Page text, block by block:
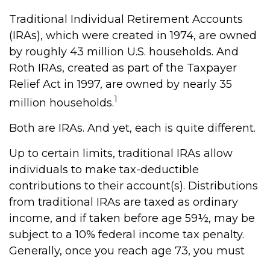
Traditional Individual Retirement Accounts
(IRAs), which were created in 1974, are owned
by roughly 43 million U.S. households. And
Roth IRAs, created as part of the Taxpayer
Relief Act in 1997, are owned by nearly 35
million households.1
Both are IRAs. And yet, each is quite different.
Up to certain limits, traditional IRAs allow
individuals to make tax-deductible
contributions to their account(s). Distributions
from traditional IRAs are taxed as ordinary
income, and if taken before age 59½, may be
subject to a 10% federal income tax penalty.
Generally, once you reach age 73, you must